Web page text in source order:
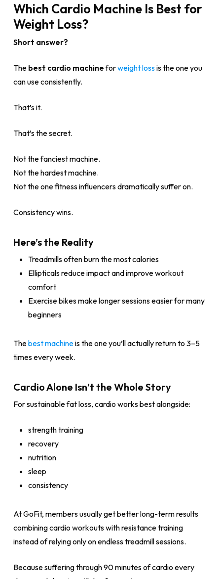
Which Cardio Machine Is Best for
Weight Loss?
Short answer?
The best cardio machineforweight lossis the one you
can use consistently.
That’s it.
That’s the secret.
Not the fanciest machine.
Not the hardest machine.
Not the one fitness influencers dramatically suffer on.
Consistency wins.
Here’s the Reality
Treadmills often burn the most calories
Ellipticals reduce impact and improve workout
comfort
Exercise bikes make longer sessions easier for many
beginners
Thebest machineis the one you’ll actually return to 3–5
times every week.
Cardio Alone Isn’t the Whole Story
For sustainable fat loss, cardio works best alongside:
strength training
recovery
nutrition
sleep
consistency
At GoFit, members usually get better long-term results
combining cardio workouts with resistance training
instead of relying only on endless treadmill sessions.
Because suffering through 90 minutes of cardio every